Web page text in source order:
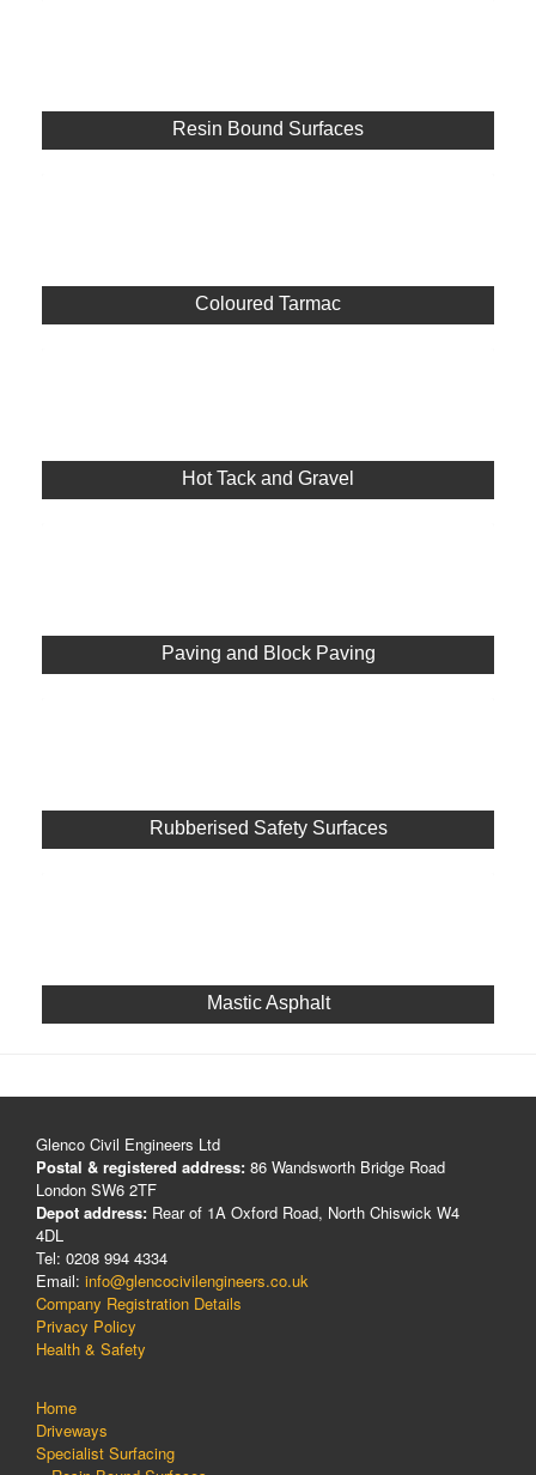
Resin Bound Surfaces
Coloured Tarmac
Hot Tack and Gravel
Paving and Block Paving
Rubberised Safety Surfaces
Mastic Asphalt
Glenco Civil Engineers Ltd
Postal & registered address: 86 Wandsworth Bridge Road
London SW6 2TF
Depot address: Rear of 1A Oxford Road, North Chiswick W4
4DL
Tel: 0208 994 4334
Email: info@glencocivilengineers.co.uk
Company Registration Details
Privacy Policy
Health & Safety
Home
Driveways
Specialist Surfacing